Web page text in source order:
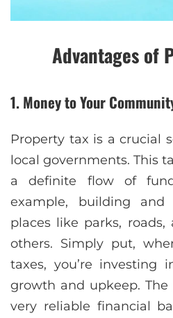
Advantages of
1. Money to Your
Property tax is a crucial
local governments. This
a definite flow of
example, building and
places like parks, roads,
others. Simply put,
taxes, you’re investing
growth and upkeep.
very reliable financial